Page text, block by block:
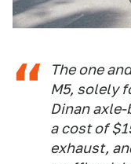
The one
M5, solely
Dinan
a cost of
exhaust,